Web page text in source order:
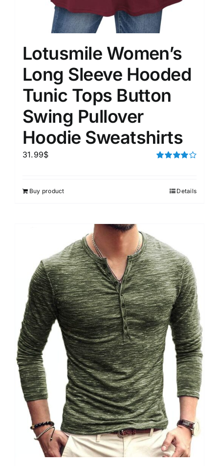
Lotusmile Women’s
Long Sleeve Hooded
Tunic Tops Button
Swing Pullover
Hoodie Sweatshirts
31.99$
Buy product Details